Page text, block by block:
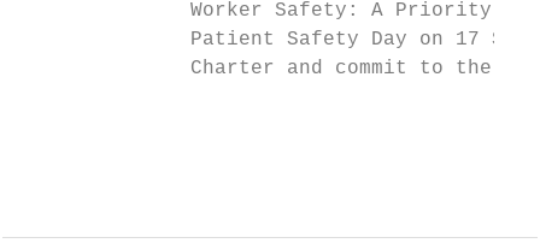
Worker Safety: A Priority
Patient Safety Day on 17
Charter and commit to the